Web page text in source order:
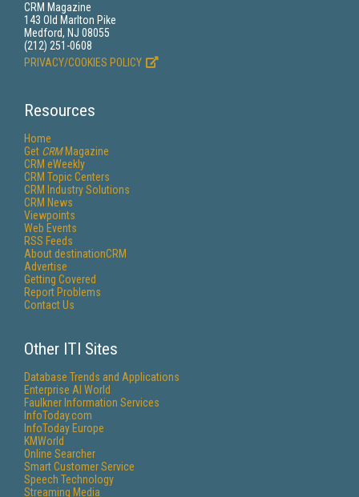
CRM Magazine
143 Old Marlton Pike
Medford, NJ 08055
(212) 251-0608
PRIVACY/COOKIES POLICY
Resources
Home
Get CRMMagazine
CRM eWeekly
CRM Topic Centers
CRM Industry Solutions
CRM News
Viewpoints
Web Events
RSS Feeds
About destinationCRM
Advertise
Getting Covered
Report Problems
Contact Us
Other ITI Sites
Database Trends and Applications
Enterprise AI World
Faulkner Information Services
InfoToday.com
InfoToday Europe
KMWorld
Online Searcher
Smart Customer Service
Speech Technology
Streaming Media